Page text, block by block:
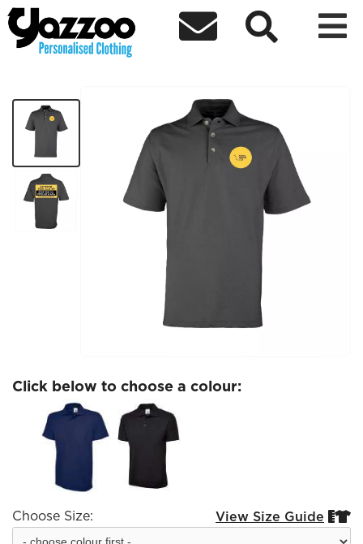
  
AACCS Polo Shirt
Click below to choose a colour:
Choose Size: View Size Guide 